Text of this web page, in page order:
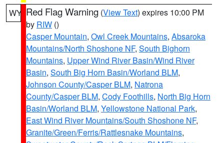
WY Red Flag Warning (View Text) expires 10:00 PM
by RIW ()
Casper Mountain, Owl Creek Mountains, Absaroka
Mountains/North Shoshone NF, South Bighorn
Mountains, Upper Wind River Basin/Wind River
Basin, South Big Horn Basin/Worland BLM,
Johnson County/Casper BLM, Natrona
County/Casper BLM, Cody Foothills, North Big Horn
Basin/Worland BLM, Yellowstone National Park,
East Wind River Mountains/South Shoshone NF,
Granite/Green/Ferris/Rattlesnake Mountains,